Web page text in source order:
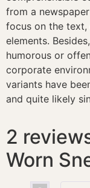
from a
focus on the
elements.
humorous or
corporate
variants have
and quite likely
2
Worn